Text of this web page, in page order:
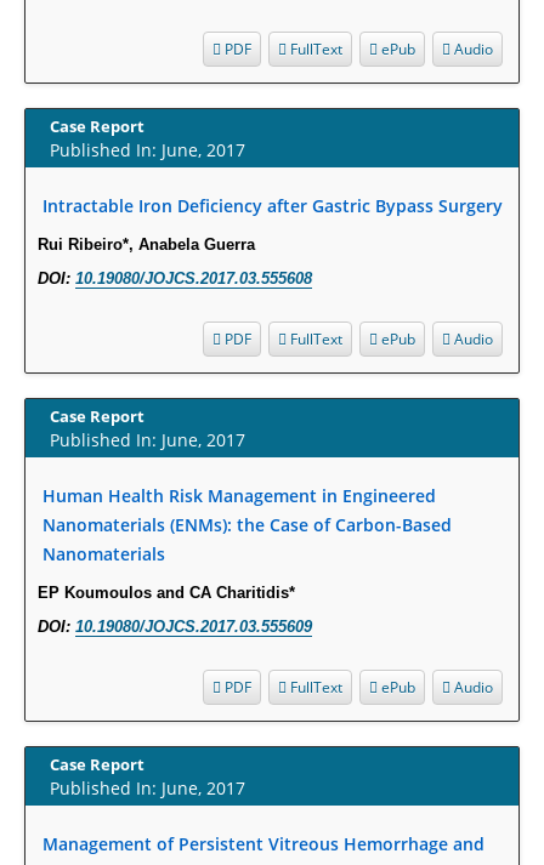
Health facilities readiness to provide friendly reproductive health services
to young people aged 10-24 years in Wakiso district, Uganda.
PMID: 30148262
Blood Serum Affects Polysaccharide Production and Surface Protein
Intervertebral Disc Aging, Degeneration, and Associated Potential
Statistical Methods for Clinical Trial Designs in the New Era of Cancer
PMID:29645007
Critical Analysis of White House Anti-Drug Plan
PMID:29057394
Diabetes may Play a Critical Role in Diabetes-Related Alzheimers
PMID:28825056
Opioid Prescription Drug Use and Expenditures in US Outpatient
Physician Offices: Evidence from Two Nationally Representative Surveys.
Audio
ePub
FullText
PDF
Case Report
Published In: June, 2017
Intractable Iron Deficiency after Gastric Bypass Surgery
Rui Ribeiro*, Anabela Guerra
DOI: 10.19080/JOJCS.2017.03.555608
Audio
ePub
FullText
PDF
Case Report
Published In: June, 2017
Human Health Risk Management in Engineered
Nanomaterials (ENMs): the Case of Carbon-Based
Nanomaterials
EP Koumoulos and CA Charitidis*
DOI: 10.19080/JOJCS.2017.03.555609
Audio
ePub
FullText
PDF
Case Report
Published In: June, 2017
Management of Persistent Vitreous Hemorrhage and